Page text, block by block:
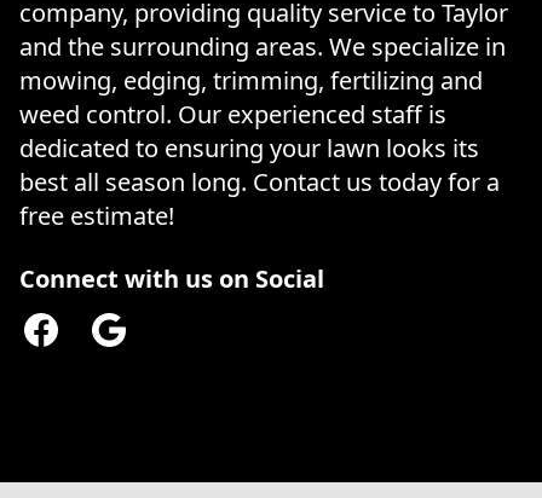
company, providing quality service to Taylor
and the surrounding areas. We specialize in
mowing, edging, trimming, fertilizing and
weed control. Our experienced staff is
dedicated to ensuring your lawn looks its
best all season long. Contact us today for a
free estimate!
Connect with us on Social
FacebookGoogle